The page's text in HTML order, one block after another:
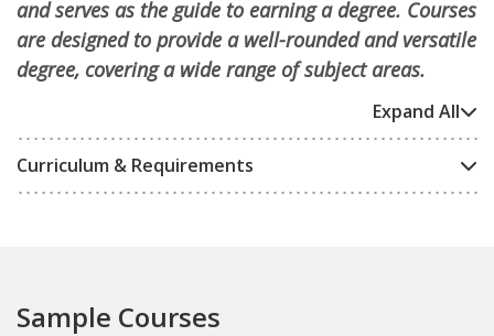
and serves as the guide to earning a degree. Courses
are designed to provide a well-rounded and versatile
degree, covering a wide range of subject areas.
Expand All
Curriculum & Requirements
Sample Courses